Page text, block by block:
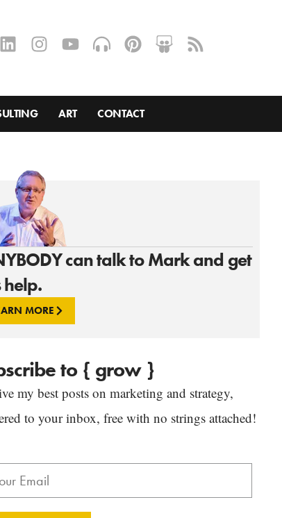
ART CONTACT
can talk to Mark and get
help.
MORE
to { grow }
my best posts on marketing and strategy,
to your inbox, free with no strings attached!